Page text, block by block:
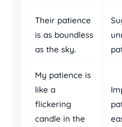
Their patience
is as boundless
as the sky.
My patience is
like a
flickering
candle in the